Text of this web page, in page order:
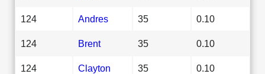
124 Andres 35 0.10
124 Brent 35 0.10
124 Clayton 35 0.10